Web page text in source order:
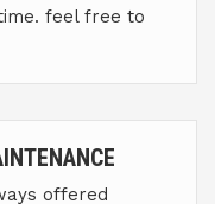
feel free to
offered